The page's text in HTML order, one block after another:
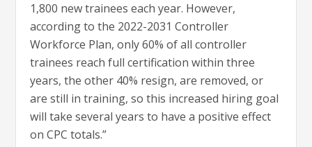
1,800 new trainees each year. However,
according to the 2022-2031 Controller
Workforce Plan, only 60% of all controller
trainees reach full certification within three
years, the other 40% resign, are removed, or
are still in training, so this increased hiring goal
will take several years to have a positive effect
on CPC totals.”